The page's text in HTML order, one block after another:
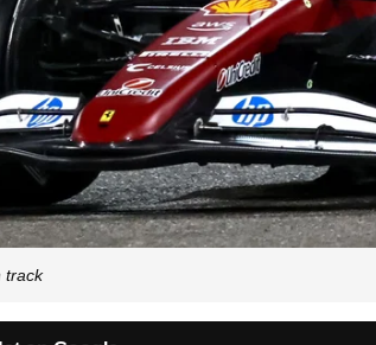
track